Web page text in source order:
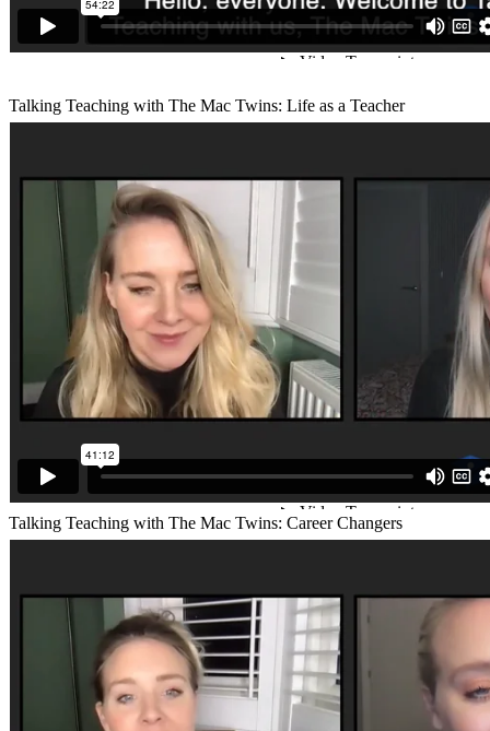
Talking Teaching with The Mac Twins: Life as a Teacher
Talking Teaching with The Mac Twins: Career Changers